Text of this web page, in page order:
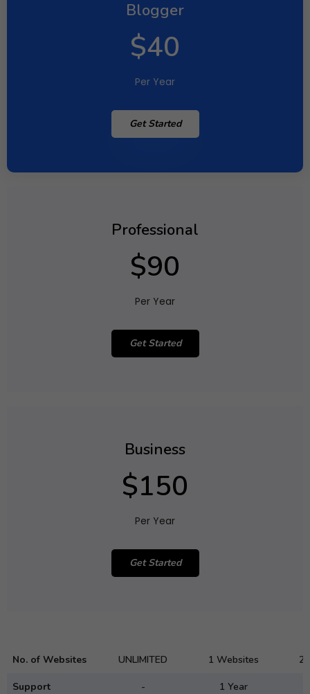
Blogger
$40
Per Year
Get Started
Professional
$90
Per Year
Get Started
Business
$150
Per Year
Get Started
No. of Websites UNLIMITED 1 Websites 2
Support - 1 Year